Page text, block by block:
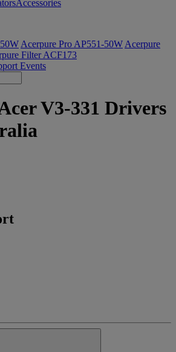
Accessories
Acerpure Pro AP551-50W Acerpure
Filter ACF173
Events
V3-331 Drivers